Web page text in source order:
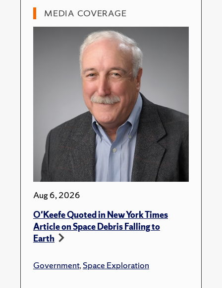
MEDIA COVERAGE
Aug 6, 2026
O'Keefe Quoted in New York Times
Article on Space Debris Falling to
Earth
Government,Space Exploration